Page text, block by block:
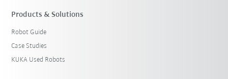
Products & Solutions
Robot Guide
Case Studies
KUKA Used Robots